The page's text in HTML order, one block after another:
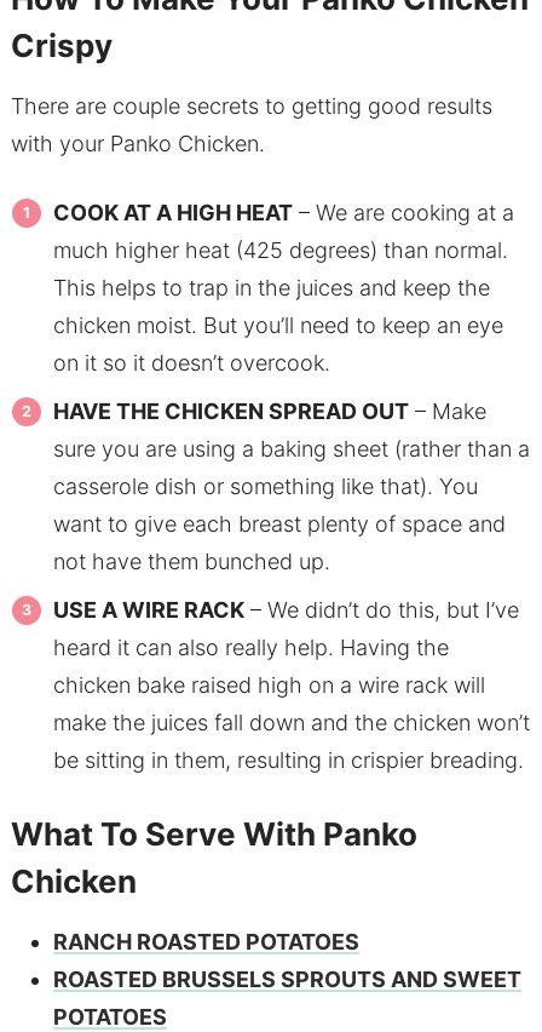
Crispy
There are couple secrets to getting good results
with your Panko Chicken.
COOK AT A HIGH HEAT– We are cooking at a
much higher heat (425 degrees) than normal.
This helps to trap in the juices and keep the
chicken moist. But you’ll need to keep an eye
on it so it doesn’t overcook.
HAVE THE CHICKEN SPREAD OUT– Make
sure you are using a baking sheet (rather than a
casserole dish or something like that). You
want to give each breast plenty of space and
not have them bunched up.
USE A WIRE RACK– We didn’t do this, but I’ve
heard it can also really help. Having the
chicken bake raised high on a wire rack will
make the juices fall down and the chicken won’t
be sitting in them, resulting in crispier breading.
What To Serve With Panko
Chicken
RANCH ROASTED POTATOES
ROASTED BRUSSELS SPROUTS AND SWEET
POTATOES